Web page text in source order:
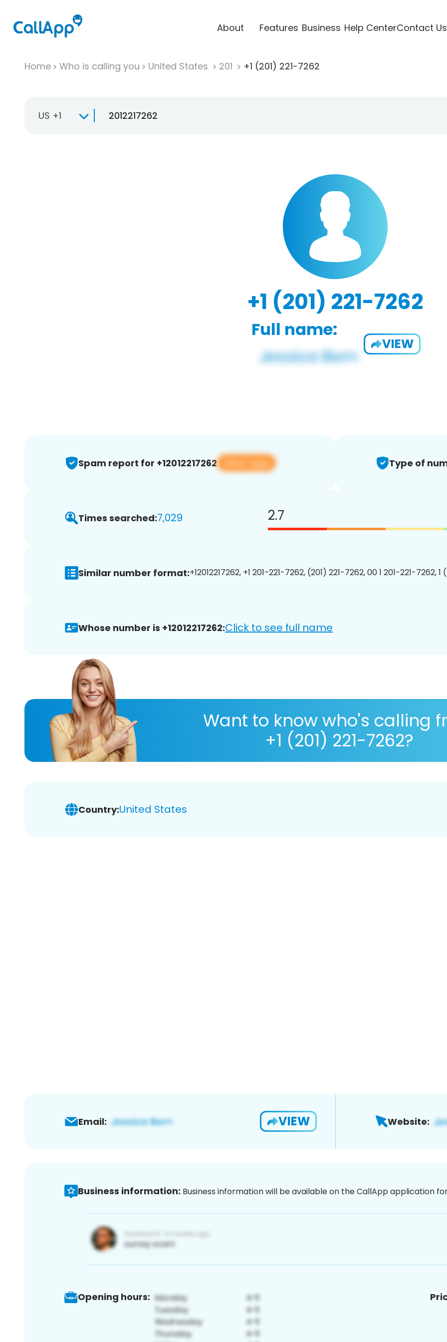
About Features Business Help CenterContact Us
Home Who is calling you United States 201 +1 (201) 221-7262
US +1
+1 (201) 221-7262
Full name:
VIEW
Spam report for +12012217262 View app Type of
Times searched:7,029 2.7
Similar number format:+12012217262, +1 201-221-7262, (201) 221-7262, 00 1 201-221-7262, 1
Whose number is +12012217262:Click to see full name
Want to know who's calling
+1 (201) 221-7262?
Country:United States
Email: VIEW Website:
Business information: Business information will be available on the CallApp application
Opening hours: